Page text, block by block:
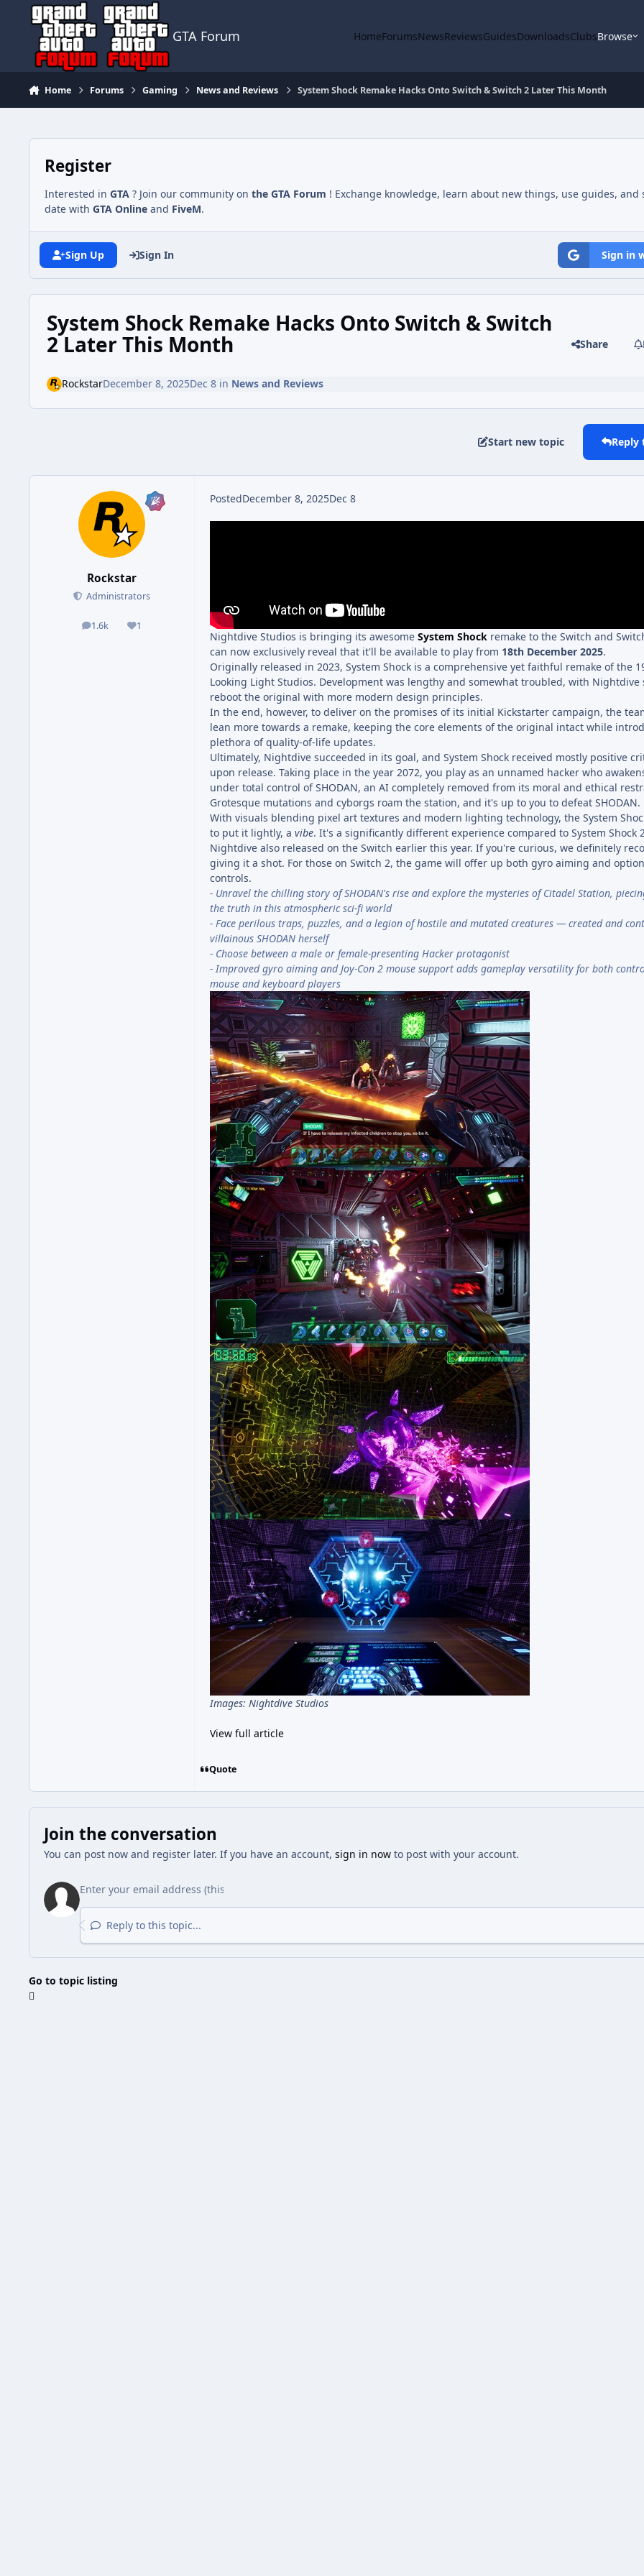
Jump to content
GTA Forum HomeForumsNewsReviewsGuidesDownloadsClubsBrowse
Home Forums Gaming News and Reviews System Shock Remake Hacks Onto Switch & Switch 2 Later This Month
Register
Interested in GTA ? Join our community on the GTA Forum ! Exchange knowledge, learn about new things, use guides, and
date with GTA Online and FiveM.
Sign Up Sign In Sign in
System Shock Remake Hacks Onto Switch & Switch
2 Later This Month Share
RockstarDecember 8, 2025Dec 8in News and Reviews
Start new topic
Rockstar
Administrators
1.6k
posts 1
Reputation
PostedDecember 8, 2025Dec 8
Nightdive Studios is bringing its awesome System Shock remake to the Switch and
can now exclusively reveal that it'll be available to play from 18th December 2025.
Originally released in 2023, System Shock is a comprehensive yet faithful remake of the
Looking Light Studios. Development was lengthy and somewhat troubled, with
reboot the original with more modern design principles.
In the end, however, to deliver on the promises of its initial Kickstarter campaign, the
lean more towards a remake, keeping the core elements of the original intact while
plethora of quality-of-life updates.
Ultimately, Nightdive succeeded in its goal, and System Shock received mostly positive
upon release. Taking place in the year 2072, you play as an unnamed hacker who
under total control of SHODAN, an AI completely removed from its moral and ethical
Grotesque mutations and cyborgs roam the station, and it's up to you to defeat SHODAN.
With visuals blending pixel art textures and modern lighting technology, the System
to put it lightly, a vibe. It's a significantly different experience compared to System Shock
Nightdive also released on the Switch earlier this year. If you're curious, we definitely
giving it a shot. For those on Switch 2, the game will offer up both gyro aiming and
controls.
- Unravel the chilling story of SHODAN's rise and explore the mysteries of Citadel Station,
the truth in this atmospheric sci-fi world
- Face perilous traps, puzzles, and a legion of hostile and mutated creatures — created and
villainous SHODAN herself
- Choose between a male or female-presenting Hacker protagonist
- Improved gyro aiming and Joy-Con 2 mouse support adds gameplay versatility for both
mouse and keyboard players
Images: Nightdive Studios
View full article
Quote
Join the conversation
You can post now and register later. If you have an account, sign in nowto post with your account.
Reply to this topic...
Go to topic listing